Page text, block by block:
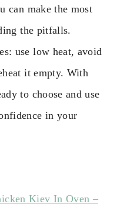
can make the most
the pitfalls.
use low heat, avoid
it empty. With
to choose and use
in your
Kiev In Oven –